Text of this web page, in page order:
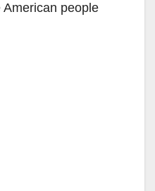
people